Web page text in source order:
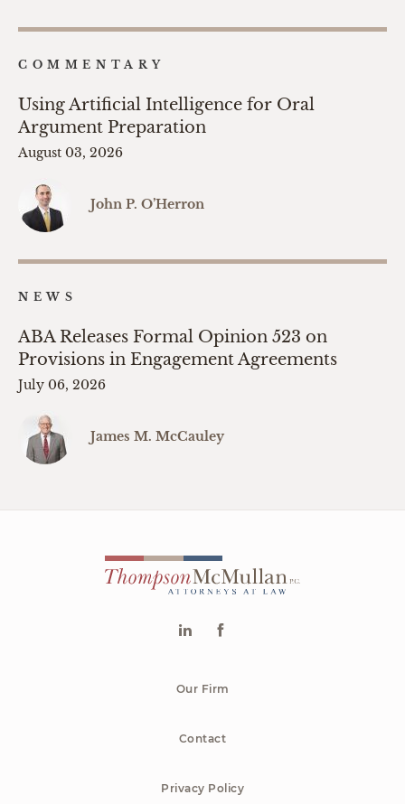
COMMENTARY
Using Artificial Intelligence for Oral
Argument Preparation
August 03, 2026
John P. O’Herron
NEWS
ABA Releases Formal Opinion 523 on
Provisions in Engagement Agreements
July 06, 2026
James M. McCauley
Our Firm
Contact
Privacy Policy